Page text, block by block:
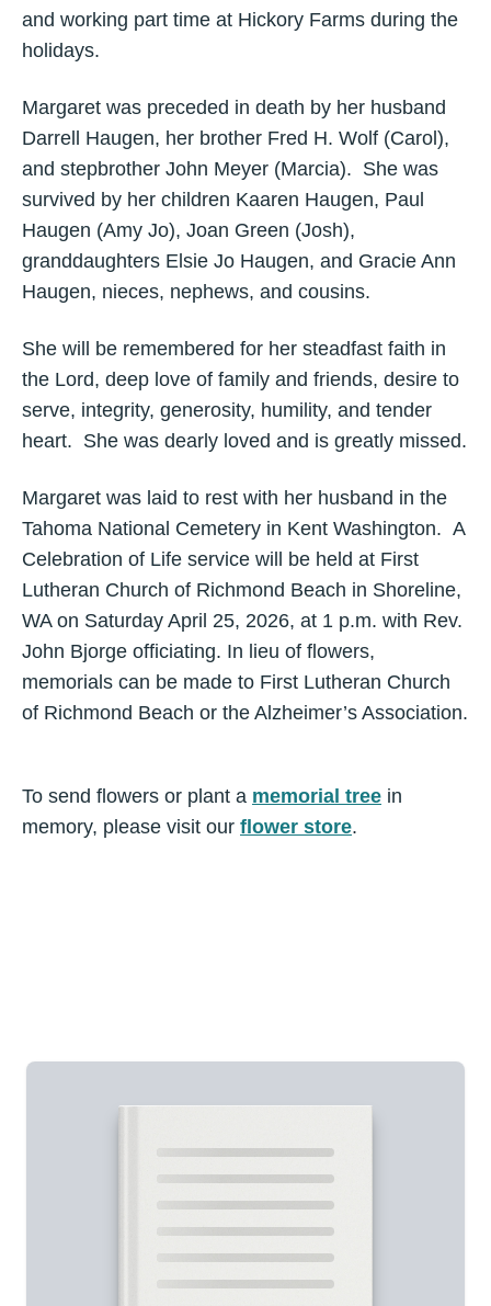
and working part time at Hickory Farms during the
holidays.
Margaret was preceded in death by her husband
Darrell Haugen, her brother Fred H. Wolf (Carol),
and stepbrother John Meyer (Marcia). She was
survived by her children Kaaren Haugen, Paul
Haugen (Amy Jo), Joan Green (Josh),
granddaughters Elsie Jo Haugen, and Gracie Ann
Haugen, nieces, nephews, and cousins.
She will be remembered for her steadfast faith in
the Lord, deep love of family and friends, desire to
serve, integrity, generosity, humility, and tender
heart. She was dearly loved and is greatly missed.
Margaret was laid to rest with her husband in the
Tahoma National Cemetery in Kent Washington. A
Celebration of Life service will be held at First
Lutheran Church of Richmond Beach in Shoreline,
WA on Saturday April 25, 2026, at 1 p.m. with Rev.
John Bjorge officiating. In lieu of flowers,
memorials can be made to First Lutheran Church
of Richmond Beach or the Alzheimer’s Association.
To send flowers or plant a memorial tree in
memory, please visit our flower store.